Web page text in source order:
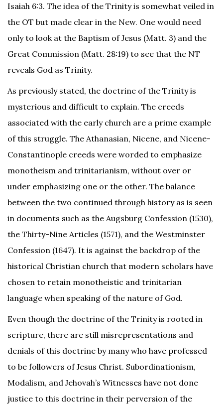
Isaiah 6:3. The idea of the Trinity is somewhat veiled in
the OT but made clear in the New. One would need
only to look at the Baptism of Jesus (Matt. 3) and the
Great Commission (Matt. 28:19) to see that the NT
reveals God as Trinity.
As previously stated, the doctrine of the Trinity is
mysterious and difficult to explain. The creeds
associated with the early church are a prime example
of this struggle. The Athanasian, Nicene, and Nicene-
Constantinople creeds were worded to emphasize
monotheism and trinitarianism, without over or
under emphasizing one or the other. The balance
between the two continued through history as is seen
in documents such as the Augsburg Confession (1530),
the Thirty-Nine Articles (1571), and the Westminster
Confession (1647). It is against the backdrop of the
historical Christian church that modern scholars have
chosen to retain monotheistic and trinitarian
language when speaking of the nature of God.
Even though the doctrine of the Trinity is rooted in
scripture, there are still misrepresentations and
denials of this doctrine by many who have professed
to be followers of Jesus Christ. Subordinationism,
Modalism, and Jehovah’s Witnesses have not done
justice to this doctrine in their perversion of the